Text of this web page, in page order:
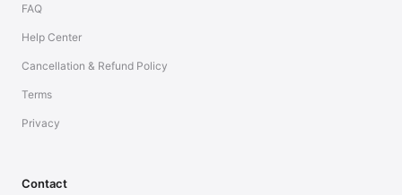
FAQ
Help Center
Cancellation & Refund Policy
Terms
Privacy
Contact